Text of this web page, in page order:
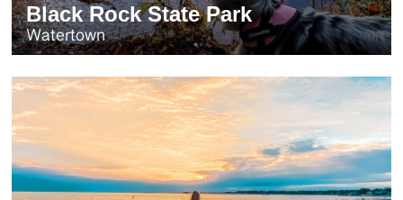
Black Rock State Park
Watertown